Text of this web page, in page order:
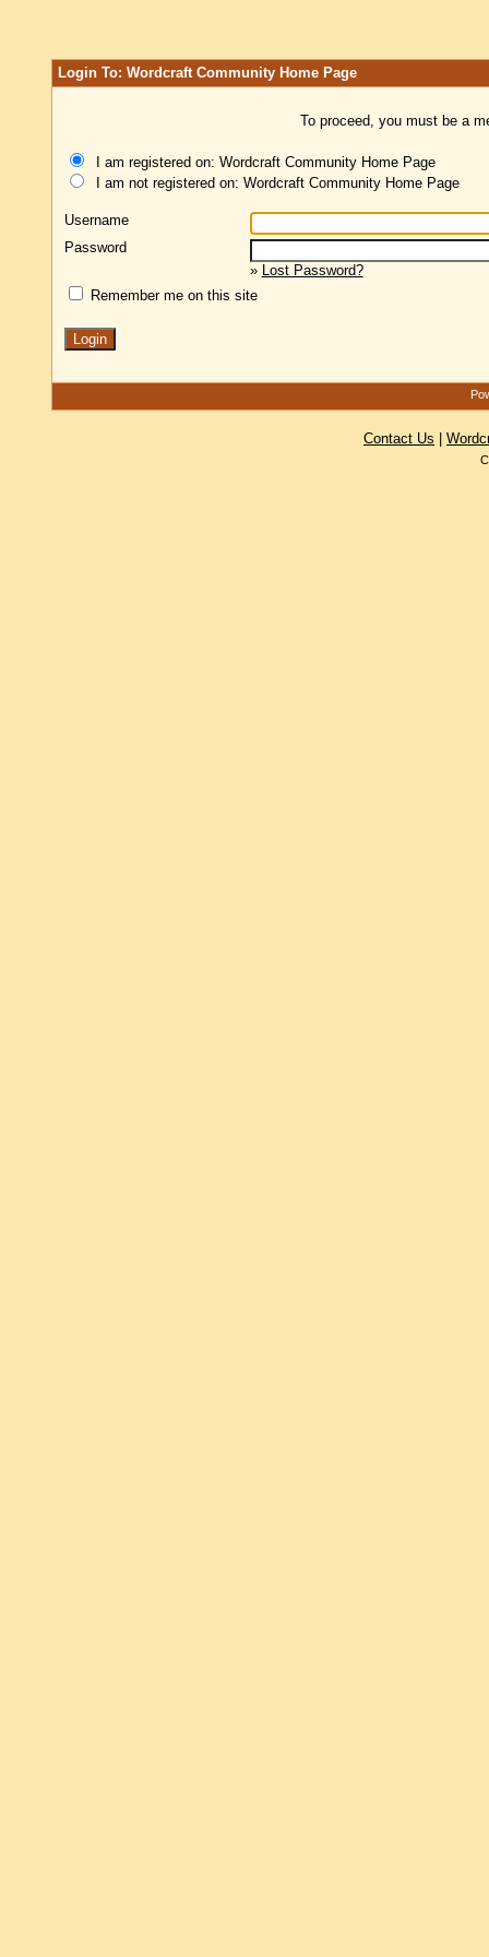
Login To: Wordcraft Community Home Page
To proceed, you must be a
I am registered on: Wordcraft Community Home Page
I am not registered on: Wordcraft Community Home Page
Username
Password
» Lost Password?
Remember me on this site
Contact Us